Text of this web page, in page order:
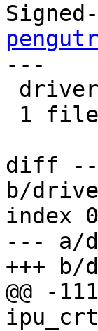
---
diff --
b/
index
--- a/
+++
@@ -